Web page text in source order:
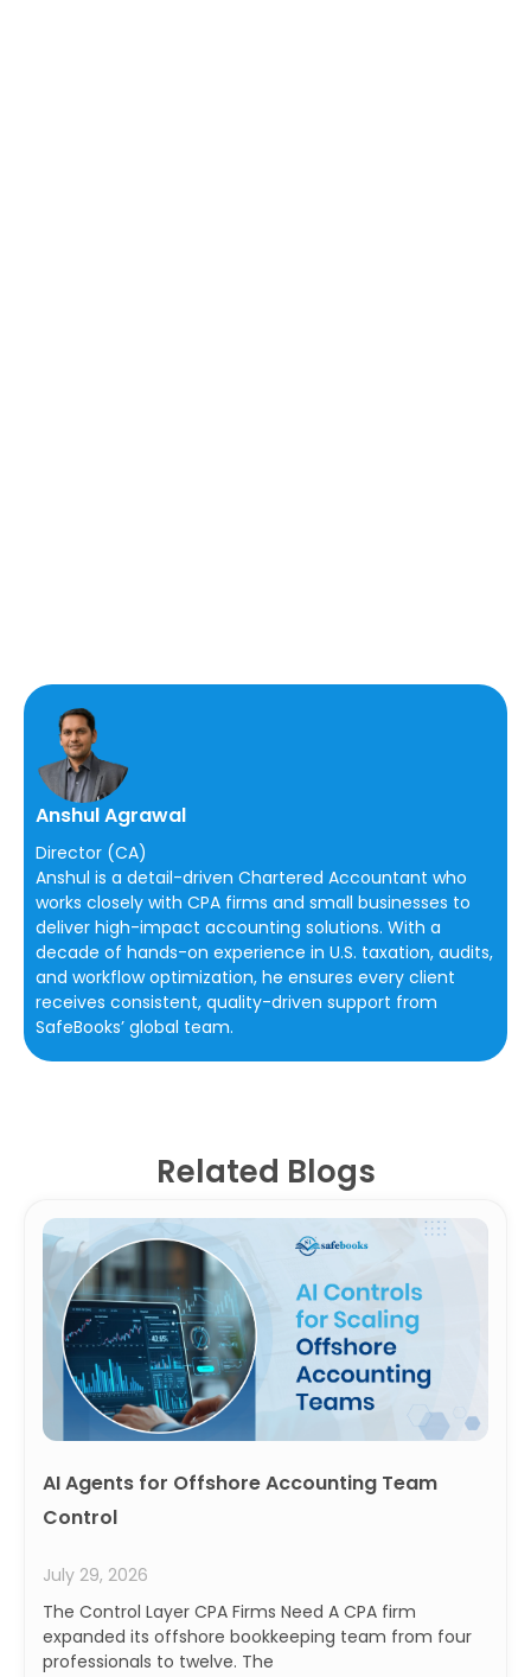
Anshul Agrawal
Director (CA)
Anshul is a detail-driven Chartered Accountant who
works closely with CPA firms and small businesses to
deliver high-impact accounting solutions. With a
decade of hands-on experience in U.S. taxation, audits,
and workflow optimization, he ensures every client
receives consistent, quality-driven support from
SafeBooks’ global team.
Related Blogs
AI Agents for Offshore Accounting Team
Control
July 29, 2026
The Control Layer CPA Firms Need A CPA firm
expanded its offshore bookkeeping team from four
professionals to twelve. The